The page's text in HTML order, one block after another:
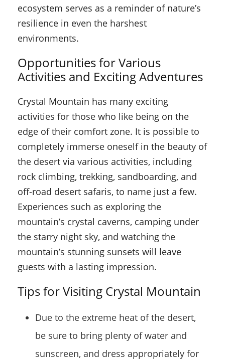
ecosystem serves as a reminder of nature’s
resilience in even the harshest
environments.
Opportunities for Various
Activities and Exciting Adventures
Crystal Mountain has many exciting
activities for those who like being on the
edge of their comfort zone. It is possible to
completely immerse oneself in the beauty of
the desert via various activities, including
rock climbing, trekking, sandboarding, and
off-road desert safaris, to name just a few.
Experiences such as exploring the
mountain’s crystal caverns, camping under
the starry night sky, and watching the
mountain’s stunning sunsets will leave
guests with a lasting impression.
Tips for Visiting Crystal Mountain
Due to the extreme heat of the desert,
be sure to bring plenty of water and
sunscreen, and dress appropriately for